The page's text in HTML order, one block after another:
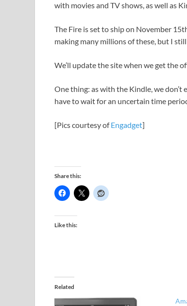
with movies and TV shows, as well as
The Fire is set to ship on November
making many millions of these, but I
We’ll update the site when we get the
One thing: as with the Kindle, we
have to wait for an uncertain time
[Pics courtesy ofEngadget]
Share this:
Like this:
Related